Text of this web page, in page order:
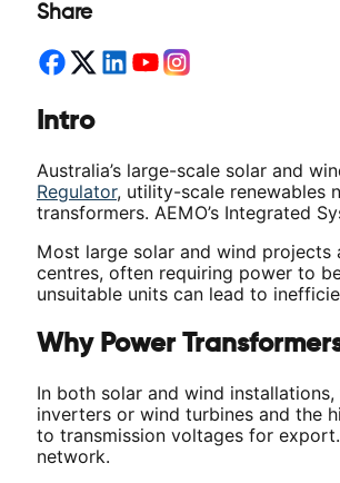
Share
Intro
Australia’s large-scale solar and
Regulator, utility-scale renewables
transformers. AEMO’s Integrated
Most large solar and wind projects
centres, often requiring power to
unsuitable units can lead to
Why Power
In both solar and wind
inverters or wind turbines and the
to transmission voltages for
network.